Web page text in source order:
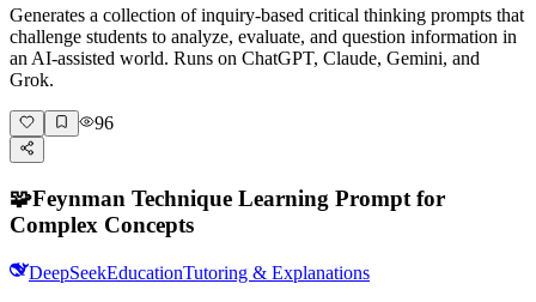
Generates a collection of inquiry-based critical thinking prompts that
challenge students to analyze, evaluate, and question information in
an AI-assisted world. Runs on ChatGPT, Claude, Gemini, and
Grok.
96
🧩Feynman Technique Learning Prompt for
Complex Concepts
DeepSeekEducationTutoring & Explanations